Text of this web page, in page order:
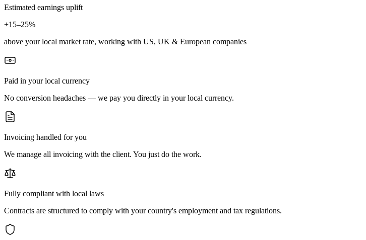
Estimated earnings uplift
+15–25%
above your local market rate, working with US, UK & European companies
Paid in your local currency
No conversion headaches — we pay you directly in your local currency.
Invoicing handled for you
We manage all invoicing with the client. You just do the work.
Fully compliant with local laws
Contracts are structured to comply with your country's employment and tax regulations.